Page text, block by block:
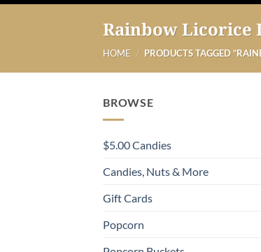
Rainbow Licorice
HOME / PRODUCTS TAGGED
BROWSE
$5.00 Candies
Candies, Nuts & More
Gift Cards
Popcorn